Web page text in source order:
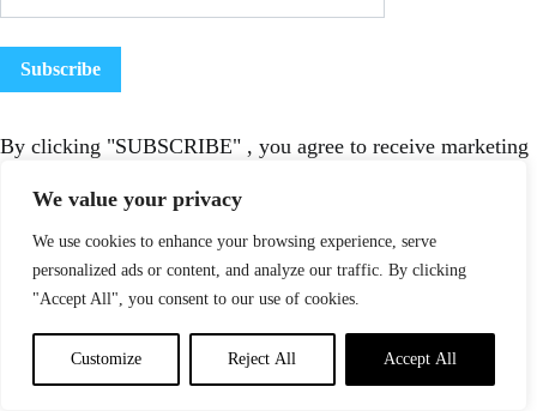
We value your privacy
We use cookies to enhance your browsing experience, serve
personalized ads or content, and analyze our traffic. By clicking
"Accept All", you consent to our use of cookies.
Customize Reject All Accept All
By clicking "SUBSCRIBE" , you agree to receive marketing